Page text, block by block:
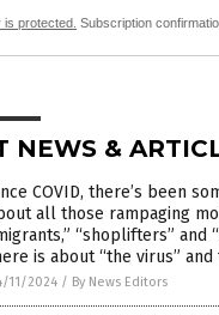
protected. Subscription
NEWS &
COVID, there’s been
all those rampaging
“shoplifters” and
is about “the virus” and
11/2024 / By News Editors